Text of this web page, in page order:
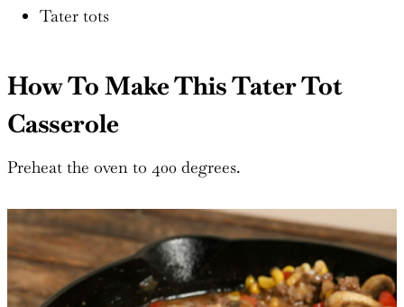
Tater tots
How To Make This Tater Tot
Casserole
Preheat the oven to 400 degrees.